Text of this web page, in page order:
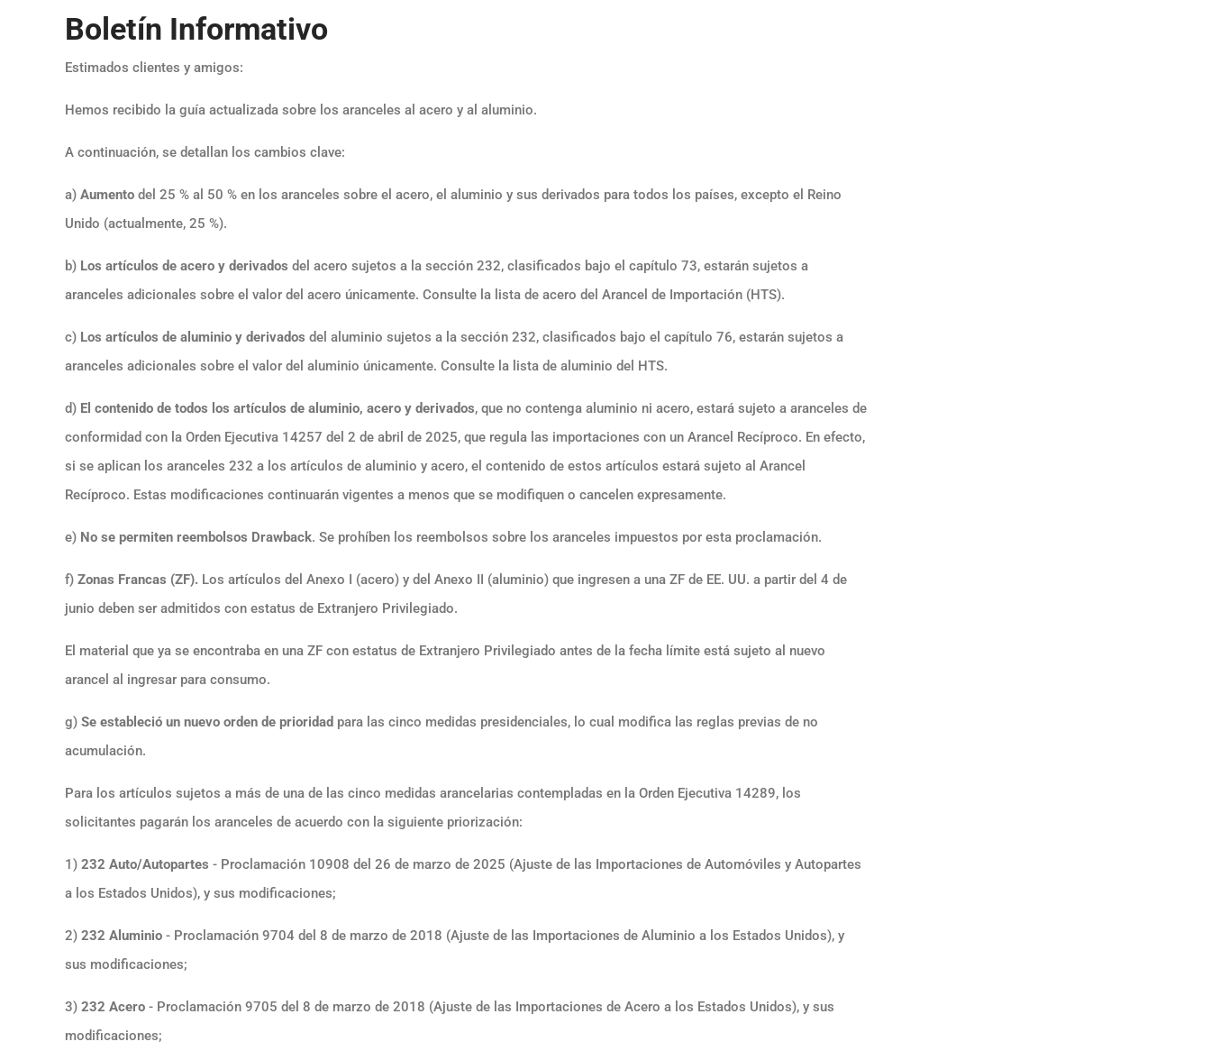
Boletín Informativo
Estimados clientes y amigos:
Hemos recibido la guía actualizada sobre los aranceles al acero y al aluminio.
A continuación, se detallan los cambios clave:
a) Aumento del 25 % al 50 % en los aranceles sobre el acero, el aluminio y sus derivados para todos los países, excepto el Reino
Unido (actualmente, 25 %).
b) Los artículos de acero y derivados del acero sujetos a la sección 232, clasificados bajo el capítulo 73, estarán sujetos a
aranceles adicionales sobre el valor del acero únicamente. Consulte la lista de acero del Arancel de Importación (HTS).
c) Los artículos de aluminio y derivados del aluminio sujetos a la sección 232, clasificados bajo el capítulo 76, estarán sujetos a
aranceles adicionales sobre el valor del aluminio únicamente. Consulte la lista de aluminio del HTS.
d) El contenido de todos los artículos de aluminio, acero y derivados, que no contenga aluminio ni acero, estará sujeto a aranceles de
conformidad con la Orden Ejecutiva 14257 del 2 de abril de 2025, que regula las importaciones con un Arancel Recíproco. En efecto,
si se aplican los aranceles 232 a los artículos de aluminio y acero, el contenido de estos artículos estará sujeto al Arancel
Recíproco. Estas modificaciones continuarán vigentes a menos que se modifiquen o cancelen expresamente.
e) No se permiten reembolsos Drawback. Se prohíben los reembolsos sobre los aranceles impuestos por esta proclamación.
f) Zonas Francas (ZF). Los artículos del Anexo I (acero) y del Anexo II (aluminio) que ingresen a una ZF de EE. UU. a partir del 4 de
junio deben ser admitidos con estatus de Extranjero Privilegiado.
El material que ya se encontraba en una ZF con estatus de Extranjero Privilegiado antes de la fecha límite está sujeto al nuevo
arancel al ingresar para consumo.
g) Se estableció un nuevo orden de prioridad para las cinco medidas presidenciales, lo cual modifica las reglas previas de no
acumulación.
Para los artículos sujetos a más de una de las cinco medidas arancelarias contempladas en la Orden Ejecutiva 14289, los
solicitantes pagarán los aranceles de acuerdo con la siguiente priorización:
1) 232 Auto/Autopartes - Proclamación 10908 del 26 de marzo de 2025 (Ajuste de las Importaciones de Automóviles y Autopartes
a los Estados Unidos), y sus modificaciones;
2) 232 Aluminio - Proclamación 9704 del 8 de marzo de 2018 (Ajuste de las Importaciones de Aluminio a los Estados Unidos), y
sus modificaciones;
3) 232 Acero - Proclamación 9705 del 8 de marzo de 2018 (Ajuste de las Importaciones de Acero a los Estados Unidos), y sus
modificaciones;